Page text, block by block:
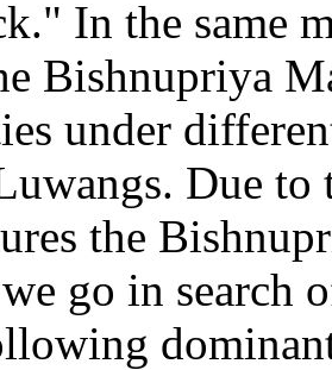
In the same
Bishnupriya
under
Due to
the
go in search